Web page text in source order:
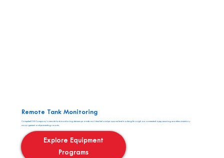
Remote Tank Monitoring
Campbell Oil Company’s remote tank monitoring devices provide real-time fuel and propane level tracking through our connected app, ensuring seamless inventory
management and preventing runouts.
Explore Equipment
Programs